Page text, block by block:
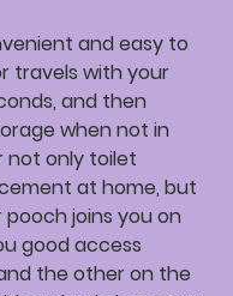
and easy to
travels with your
and then
when not in
not only toilet
at home, but
joins you on
good access
the other on the